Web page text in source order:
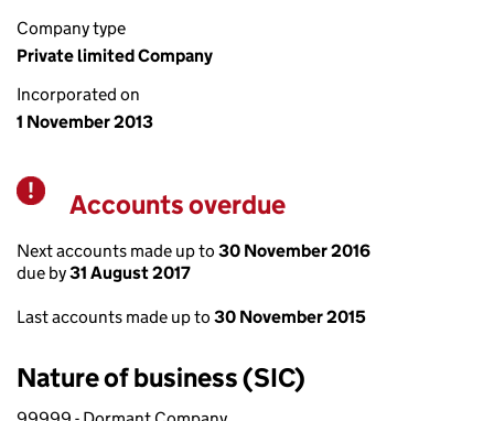
Company type
Private limited Company
Incorporated on
1 November 2013
Warning
Accounts overdue
Next accounts made up to 30 November 2016
due by31 August 2017
Last accounts made up to 30 November 2015
Nature of business (SIC)